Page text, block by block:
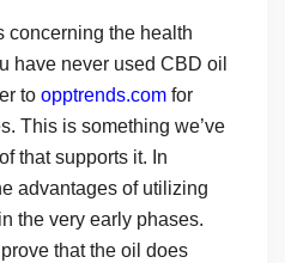
concerning the health
have never used CBD oil
to opptrends.com for
This is something we’ve
that supports it. In
advantages of utilizing
the very early phases.
that the oil does